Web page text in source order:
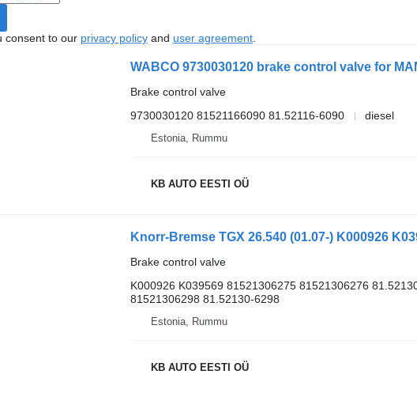
consent to our privacy policyand user agreement.
WABCO 9730030120 brake control valve for
Brake control valve
9730030120 81521166090 81.52116-6090
diesel
Estonia, Rummu
KB AUTO EESTI OÜ
Brake control valve
K000926 K039569 81521306275 81521306276
81521306298 81.52130-6298
Estonia, Rummu
KB AUTO EESTI OÜ